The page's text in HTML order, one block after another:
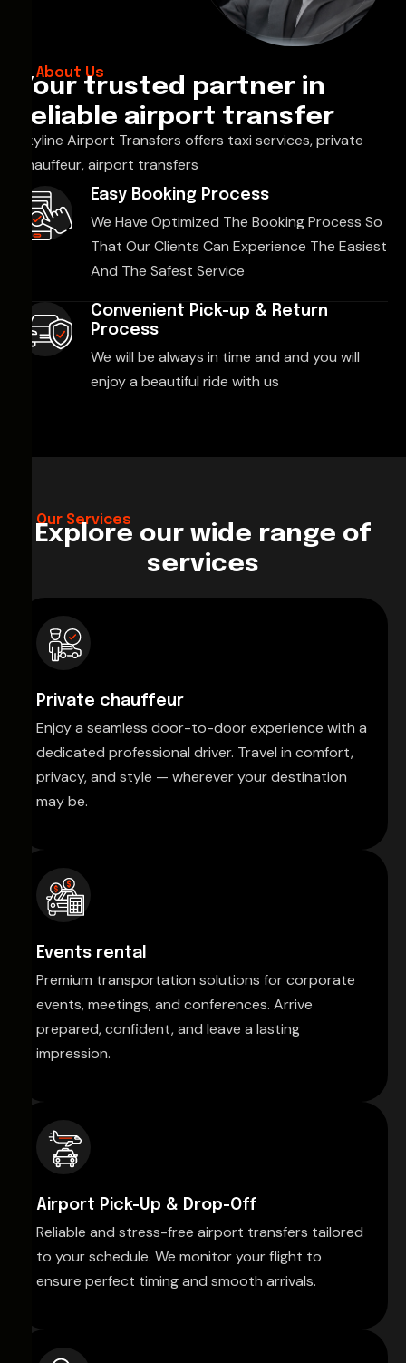
About Us
Your trusted partner in
reliable airport transfer
Skyline Airport Transfers offers taxi services, private
chauffeur, airport transfers
Easy Booking Process
We Have Optimized The Booking Process So
That Our Clients Can Experience The Easiest
And The Safest Service
Convenient Pick-up & Return
Process
We will be always in time and and you will
enjoy a beautiful ride with us
Our Services
Explore our wide range of
services
Private chauffeur
Enjoy a seamless door-to-door experience with a
dedicated professional driver. Travel in comfort,
privacy, and style — wherever your destination
may be.
Events rental
Premium transportation solutions for corporate
events, meetings, and conferences. Arrive
prepared, confident, and leave a lasting
impression.
Airport Pick-Up & Drop-Off
Reliable and stress-free airport transfers tailored
to your schedule. We monitor your flight to
ensure perfect timing and smooth arrivals.